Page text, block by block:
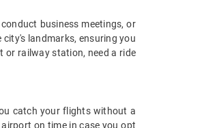
business meetings, or
landmarks, ensuring you
or railway station, need a ride
catch your flights without a
on time in case you opt